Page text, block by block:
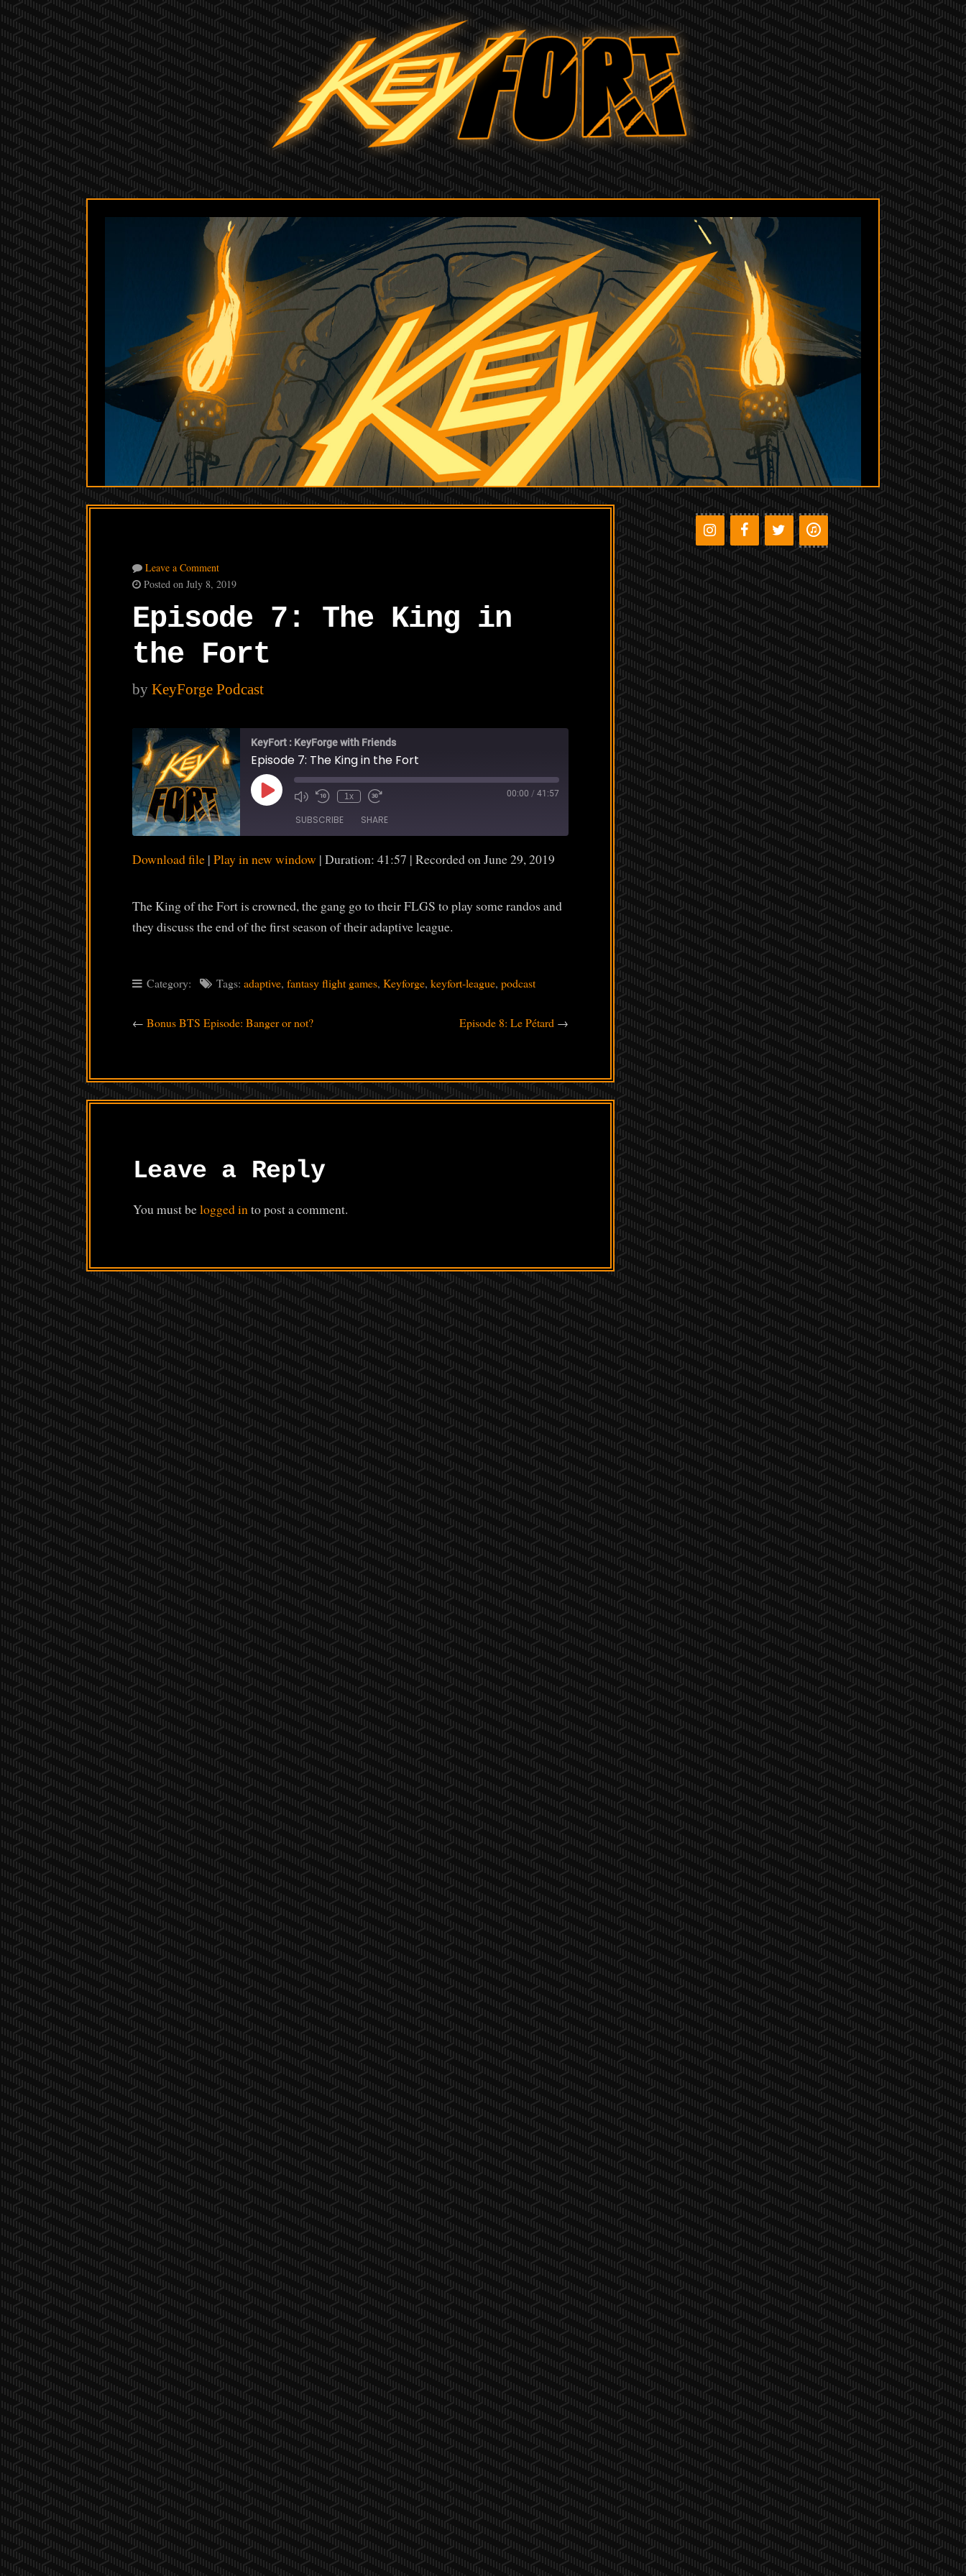
Leave a Comment
Posted on July 8, 2019
Episode 7: The King in
the Fort
by KeyForge Podcast
KeyFort : KeyForge with Friends
Episode 7: The King in the Fort
Play
Episode
1x 00:00 / 41:57
SUBSCRIBE SHARE
SHARE
EMBED
Download file| Play in new window | Duration: 41:57 | Recorded on June 29, 2019
The King of the Fort is crowned, the gang go to their FLGS to play some randos and
they discuss the end of the first season of their adaptive league.
Category: Tags: adaptive, fantasy flight games, Keyforge, keyfort-league, podcast
← Bonus BTS Episode: Banger or not? Episode 8: Le Pétard →
Leave a Reply
You must belogged into post a comment.